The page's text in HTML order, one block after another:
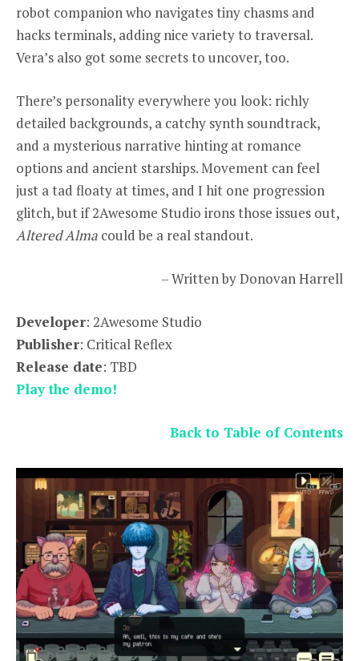
robot companion who navigates tiny chasms and
hacks terminals, adding nice variety to traversal.
Vera’s also got some secrets to uncover, too.
There’s personality everywhere you look: richly
detailed backgrounds, a catchy synth soundtrack,
and a mysterious narrative hinting at romance
options and ancient starships. Movement can feel
just a tad floaty at times, and I hit one progression
glitch, but if 2Awesome Studio irons those issues out,
Altered Alma could be a real standout.
– Written by Donovan Harrell
Developer: 2Awesome Studio
Publisher: Critical Reflex
Release date: TBD
Play the demo!
Back to Table of Contents